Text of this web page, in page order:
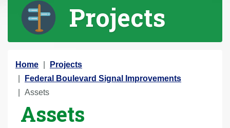
Projects
Y
o
u
Home
Projects
Federal Boulevard Signal Improvements
Assets
Assets